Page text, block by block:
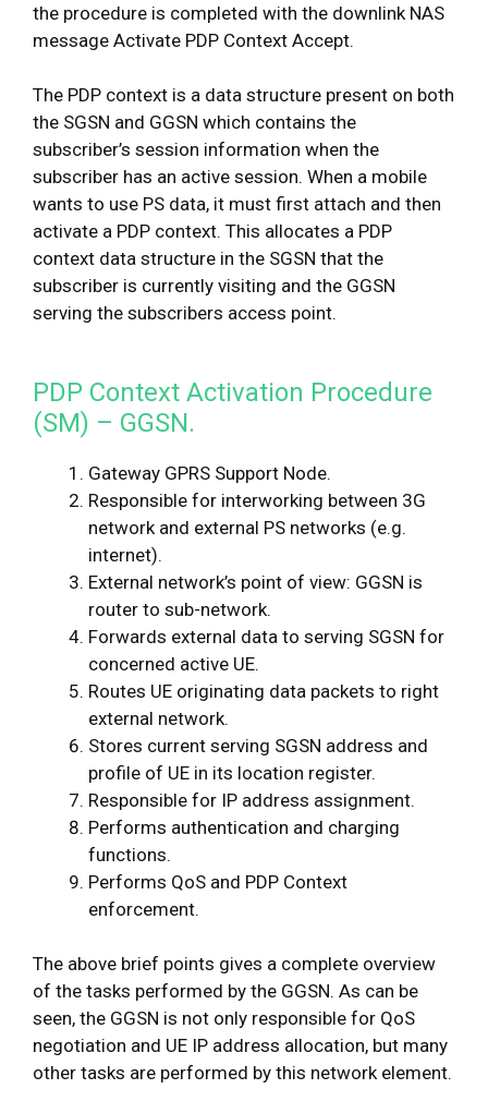
the procedure is completed with the downlink NAS
message Activate PDP Context Accept.
The PDP context is a data structure present on both
the SGSN and GGSN which contains the
subscriber’s session information when the
subscriber has an active session. When a mobile
wants to use PS data, it must first attach and then
activate a PDP context. This allocates a PDP
context data structure in the SGSN that the
subscriber is currently visiting and the GGSN
serving the subscribers access point.
PDP Context Activation Procedure
(SM) – GGSN.
Gateway GPRS Support Node.
Responsible for interworking between 3G
network and external PS networks (e.g.
internet).
External network’s point of view: GGSN is
router to sub-network.
Forwards external data to serving SGSN for
concerned active UE.
Routes UE originating data packets to right
external network.
Stores current serving SGSN address and
profile of UE in its location register.
Responsible for IP address assignment.
Performs authentication and charging
functions.
Performs QoS and PDP Context
enforcement.
The above brief points gives a complete overview
of the tasks performed by the GGSN. As can be
seen, the GGSN is not only responsible for QoS
negotiation and UE IP address allocation, but many
other tasks are performed by this network element.